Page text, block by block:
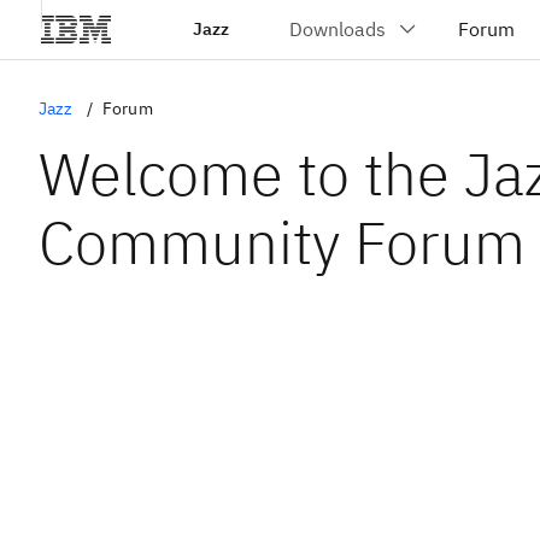
Jazz
Jazz Forum
Welcome to the
Community Forum